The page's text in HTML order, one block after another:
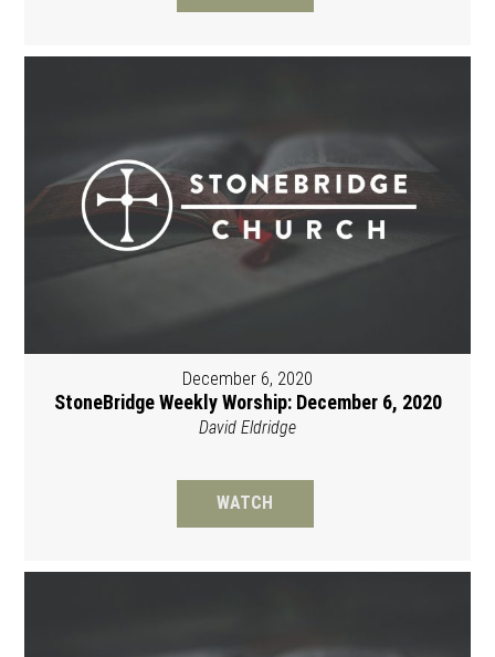
December 6, 2020
StoneBridge Weekly Worship: December 6, 2020
David Eldridge
WATCH